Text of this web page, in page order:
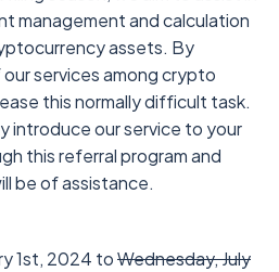
management and calculation
assets. By
services among crypto
this normally difficult task.
introduce our service to your
this referral program and
be of assistance.
1st, 2024 toWednesday, July